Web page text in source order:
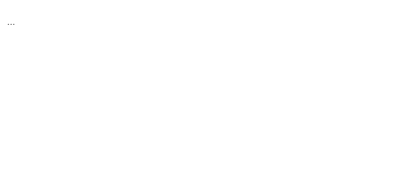
...